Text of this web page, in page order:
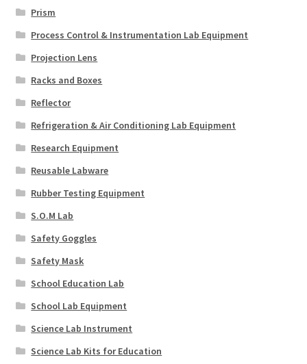
Prism
Process Control & Instrumentation Lab Equipment
Projection Lens
Racks and Boxes
Reflector
Refrigeration & Air Conditioning Lab Equipment
Research Equipment
Reusable Labware
Rubber Testing Equipment
S.O.M Lab
Safety Goggles
Safety Mask
School Education Lab
School Lab Equipment
Science Lab Instrument
Science Lab Kits for Education